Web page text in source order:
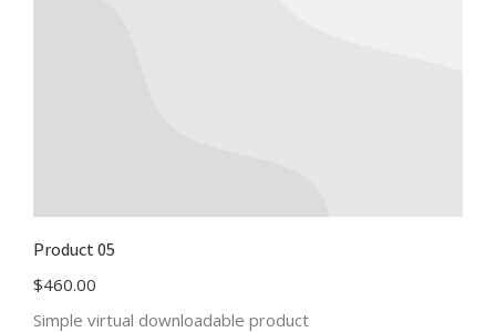
Product 05
$460.00
Simple virtual downloadable product